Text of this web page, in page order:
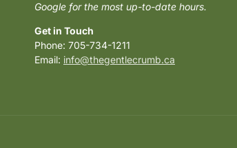
Google for the most up-to-date hours.
Get in Touch
Phone: 705-734-1211
Email: info@thegentlecrumb.ca